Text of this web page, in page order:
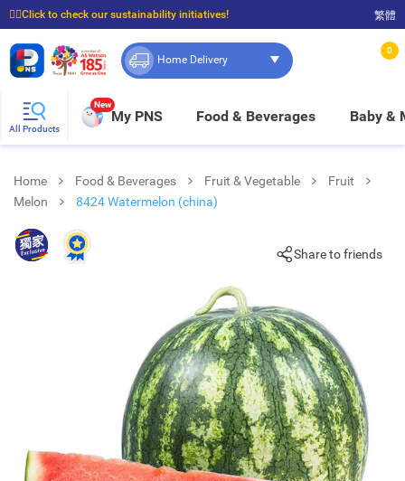
☝🏼Click to check our sustainability initiatives!
⭐Spend $399 to enjoy FREE delivery, and $100 to enjoy FREE in-store pickup!
繁體
Home Delivery
0
All Products
New
My PNS Food & Beverages Baby &
Home Food & Beverages Fruit & Vegetable
Fruit
Melon
8424 Watermelon (china)
Share to friends